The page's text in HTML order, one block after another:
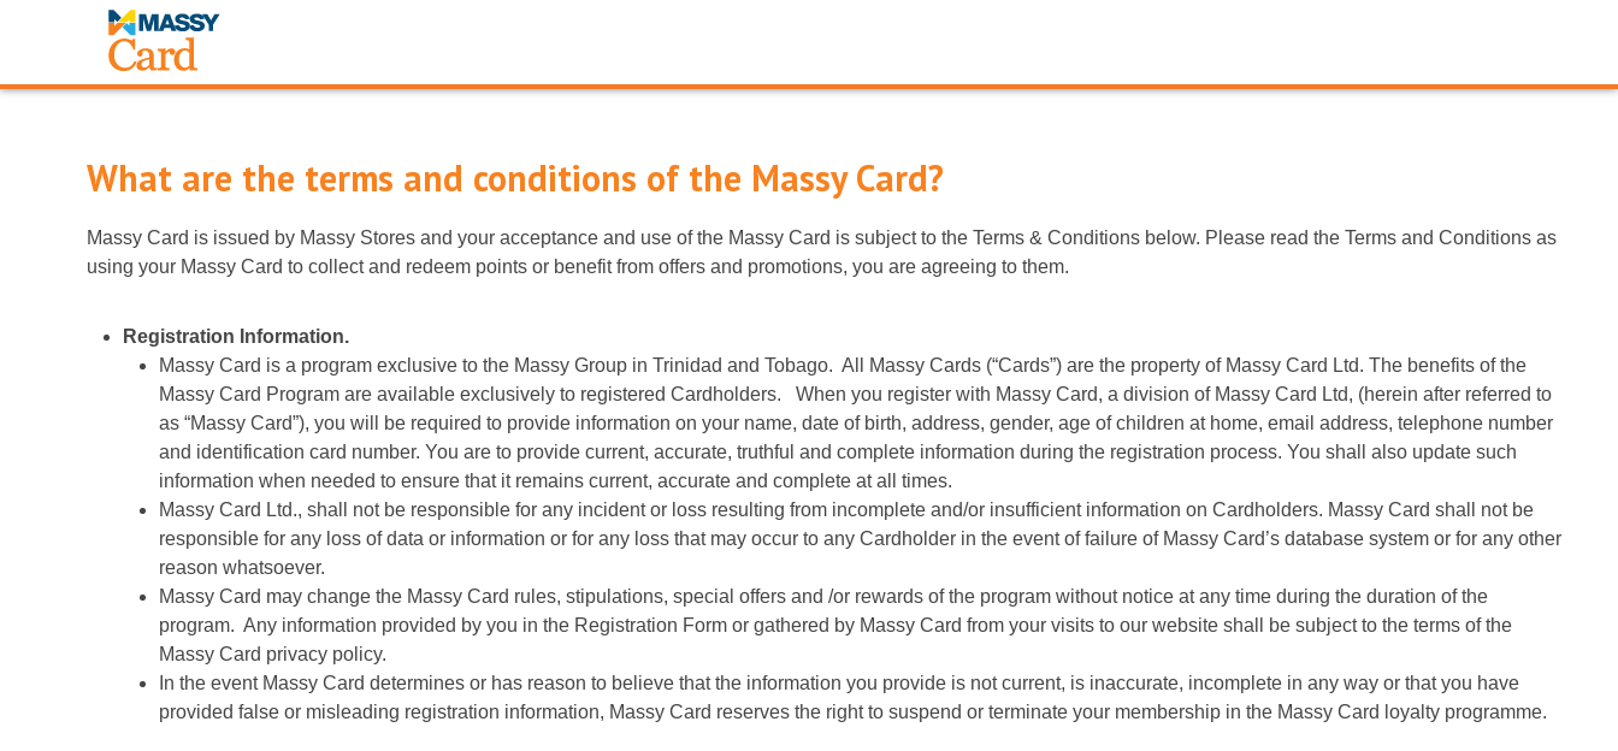
What are the terms and conditions of the Massy Card?
Massy Card is issued by Massy Stores and your acceptance and use of the Massy Card is subject to the Terms & Conditions below. Please read the Terms and Conditions as
using your Massy Card to collect and redeem points or benefit from offers and promotions, you are agreeing to them.
Registration Information.
Massy Card is a program exclusive to the Massy Group in Trinidad and Tobago. All Massy Cards (“Cards”) are the property of Massy Card Ltd. The benefits of the
Massy Card Program are available exclusively to registered Cardholders. When you register with Massy Card, a division of Massy Card Ltd, (herein after referred to
as “Massy Card”), you will be required to provide information on your name, date of birth, address, gender, age of children at home, email address, telephone number
and identification card number. You are to provide current, accurate, truthful and complete information during the registration process. You shall also update such
information when needed to ensure that it remains current, accurate and complete at all times.
Massy Card Ltd., shall not be responsible for any incident or loss resulting from incomplete and/or insufficient information on Cardholders. Massy Card shall not be
responsible for any loss of data or information or for any loss that may occur to any Cardholder in the event of failure of Massy Card’s database system or for any other
reason whatsoever.
Massy Card may change the Massy Card rules, stipulations, special offers and /or rewards of the program without notice at any time during the duration of the
program. Any information provided by you in the Registration Form or gathered by Massy Card from your visits to our website shall be subject to the terms of the
Massy Card privacy policy.
In the event Massy Card determines or has reason to believe that the information you provide is not current, is inaccurate, incomplete in any way or that you have
provided false or misleading registration information, Massy Card reserves the right to suspend or terminate your membership in the Massy Card loyalty programme.